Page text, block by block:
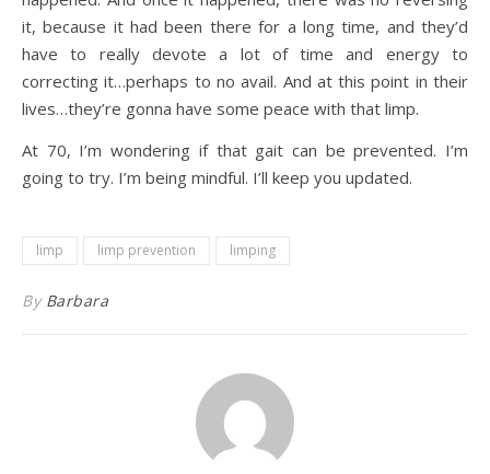
it, because it had been there for a long time, and they’d
have to really devote a lot of time and energy to
correcting it…perhaps to no avail. And at this point in their
lives…they’re gonna have some peace with that limp.
At 70, I’m wondering if that gait can be prevented. I’m
going to try. I’m being mindful. I’ll keep you updated.
limp limp prevention limping
By Barbara